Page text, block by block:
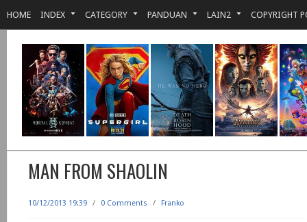
HOME INDEX CATEGORY PANDUAN LAIN2 COPYRIGHT
MAN FROM SHAOLIN
10/12/2013 19:39 / 0 Comments / Franko